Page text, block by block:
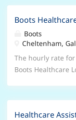
play an important
store team,
and offering
exceptional
involve: Travel
Pharmacist within
Governance
Boots
Boots
Cheltenham,
The hourly rate
Boots Healthcare
prioritises the
Healthcare